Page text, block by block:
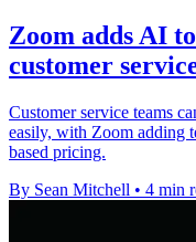
Zoom adds AI
customer
Customer service teams
easily, with Zoom adding
based pricing.
By Sean Mitchell • 4 min